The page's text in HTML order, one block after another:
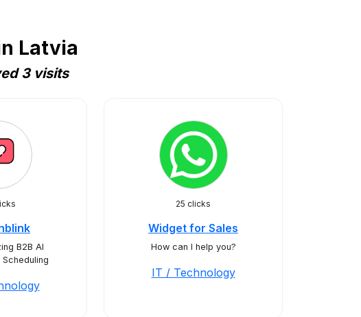
Latvia
3 visits
B2B AI
25 clicks
Widget for Sales
How can I help you?
IT / Technology